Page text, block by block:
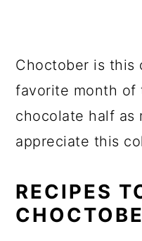
Choctober is this
favorite month of
chocolate half as
appreciate this
RECIPES